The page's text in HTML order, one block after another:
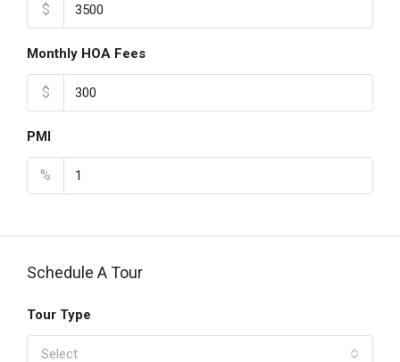
$
Monthly HOA Fees
$
PMI
%
Schedule A Tour
Tour Type
Select